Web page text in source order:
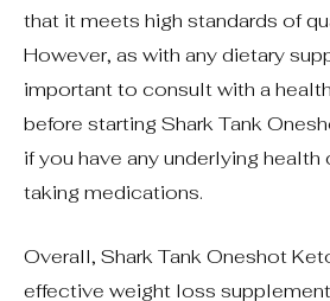
that it meets high standards of
However, as with any dietary
important to consult with a
before starting Shark Tank
if you have any underlying
taking medications.
Overall, Shark Tank Oneshot
effective weight loss